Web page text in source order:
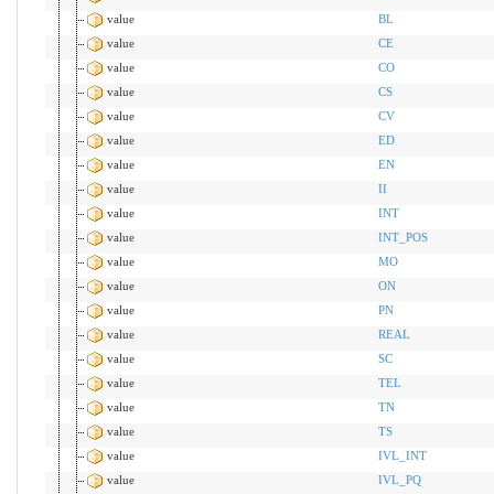
value
BL
value
CE
value
CO
value
CS
value
CV
value
ED
value
EN
value
II
value
INT
value
INT_POS
value
MO
value
ON
value
PN
value
REAL
value
SC
value
TEL
value
TN
value
TS
value
IVL_INT
value
IVL_PQ